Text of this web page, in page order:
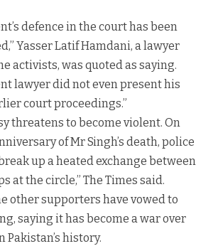
defence in the court has been
Yasser Latif Hamdani, a lawyer
activists, was quoted as saying.
lawyer did not even present his
court proceedings.”
threatens to become violent. On
of Mr Singh’s death, police
up a heated exchange between
at the circle,” The Times said.
other supporters have vowed to
saying it has become a war over
Pakistan’s history.